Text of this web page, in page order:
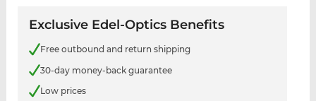
Exclusive Edel-Optics Benefits
Free outbound and return shipping
30-day money-back guarantee
Low prices